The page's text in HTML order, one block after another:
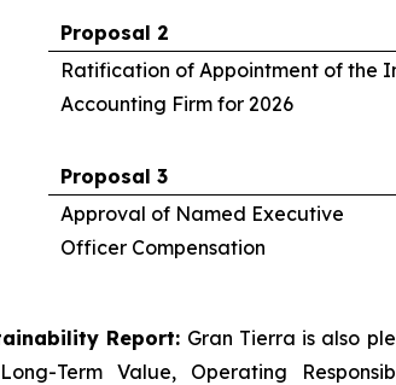
Proposal 2
Ratification of Appointment of the
Accounting Firm for 2026
Proposal 3
Approval of Named Executive
Officer Compensation
Report: Gran Tierra is also
Term Value, Operating